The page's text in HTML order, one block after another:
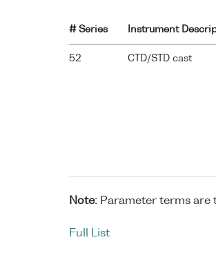
# Series Instrument
52 CTD/STD cast
Note: Parameter terms are
Full List